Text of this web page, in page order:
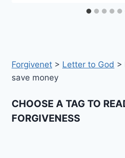
Forgivenet > Letter to God >
save money
CHOOSE A TAG TO
FORGIVENESS